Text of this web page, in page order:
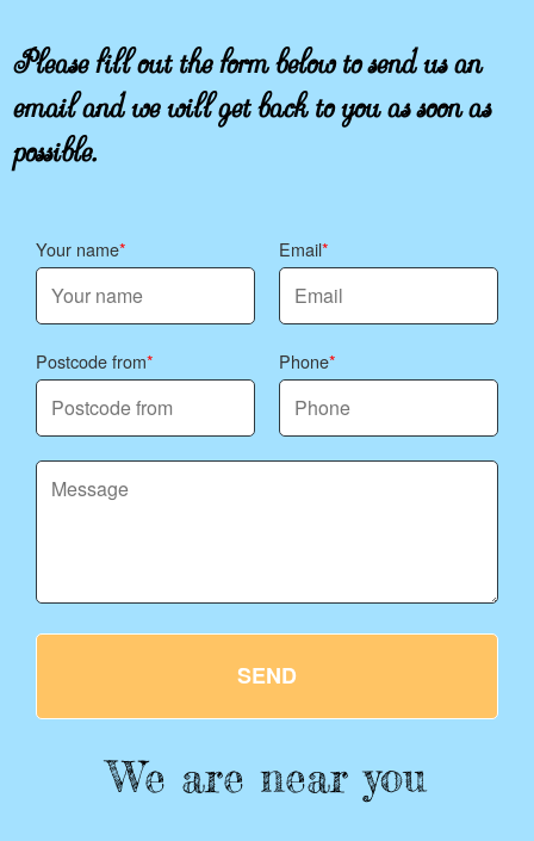
Please fill out the form below to send us an
email and we will get back to you as soon as
possible.
Your name Email
Postcode from Phone
SEND
We are near you